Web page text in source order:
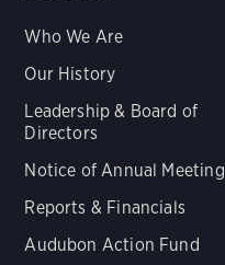
Who We Are
Our History
Leadership & Board of
Directors
Notice of Annual Meeting
Reports & Financials
Audubon Action Fund